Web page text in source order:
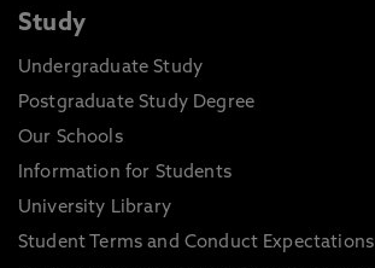
Study
Undergraduate Study
Postgraduate Study Degree
Our Schools
Information for Students
University Library
Student Terms and Conduct Expectations